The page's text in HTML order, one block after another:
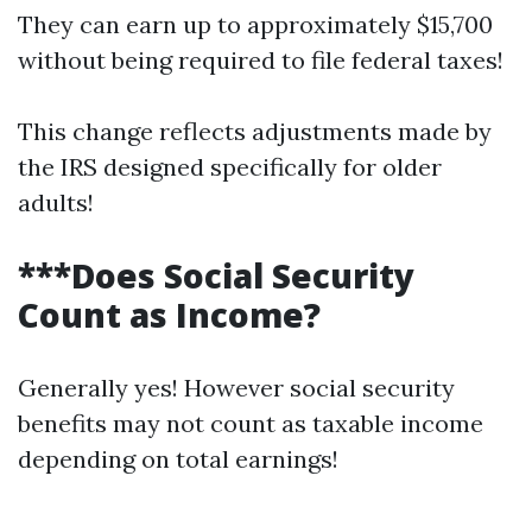
They can earn up to approximately $15,700
without being required to file federal taxes!
This change reflects adjustments made by
the IRS designed specifically for older
adults!
***Does Social Security
Count as Income?
Generally yes! However social security
benefits may not count as taxable income
depending on total earnings!